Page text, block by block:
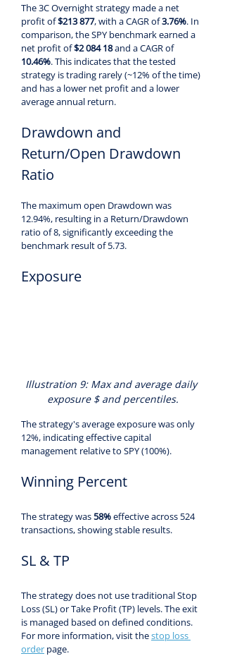
The 3C Overnight strategy made a net
profit of $213 877, with a CAGR of 3.76%. In
comparison, the SPY benchmark earned a
net profit of $2 084 18 and a CAGR of
10.46%. This indicates that the tested
strategy is trading rarely (~12% of the time)
and has a lower net profit and a lower
average annual return.
Drawdown and
Return/Open Drawdown
Ratio
The maximum open Drawdown was
12.94%, resulting in a Return/Drawdown
ratio of 8, significantly exceeding the
benchmark result of 5.73.
Exposure
Illustration 9: Max and average daily
exposure $ and percentiles.
The strategy's average exposure was only
12%, indicating effective capital
management relative to SPY (100%).
Winning Percent
The strategy was 58% effective across 524
transactions, showing stable results.
SL & TP
The strategy does not use traditional Stop
Loss (SL) or Take Profit (TP) levels. The exit
is managed based on defined conditions.
For more information, visit the stop loss
order page.